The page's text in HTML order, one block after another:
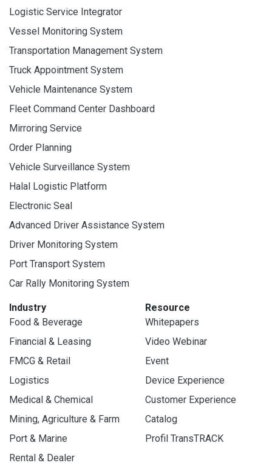
Logistic Service Integrator
Vessel Monitoring System
Transportation Management System
Truck Appointment System
Vehicle Maintenance System
Fleet Command Center Dashboard
Mirroring Service
Order Planning
Vehicle Surveillance System
Halal Logistic Platform
Electronic Seal
Advanced Driver Assistance System
Driver Monitoring System
Port Transport System
Car Rally Monitoring System
Industry
Food & Beverage
Financial & Leasing
FMCG & Retail
Logistics
Medical & Chemical
Mining, Agriculture & Farm
Port & Marine
Rental & Dealer
Resource
Whitepapers
Video Webinar
Event
Device Experience
Customer Experience
Catalog
Profil TransTRACK